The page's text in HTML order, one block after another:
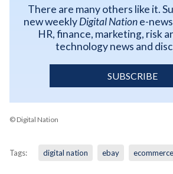
There are many others like it.
new weeklyDigital Natione-
HR, finance, marketing, risk
technology news and
SUBSCRIBE
© Digital Nation
Tags: digital nation ebay ecommerce